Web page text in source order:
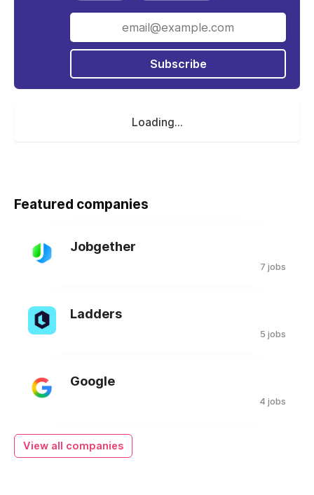
Subscribe
Loading...
Featured companies
Jobgether
7 jobs
Ladders
5 jobs
Google
4 jobs
View all companies